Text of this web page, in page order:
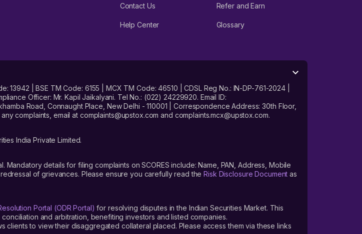
Contact Us Refer and Earn
Help Center Glossary
13942 | BSE TM Code: 6155 | MCX TM Code: 46510 | CDSL Reg No.: IN-DP-761-2024 |
Officer: Mr. Kapil Jaikalyani. Tel No.: (022) 24229920. Email ID:
Road, Connaught Place, New Delhi - 110001 | Correspondence Address: 30th Floor,
complaints, email at complaints@upstox.com and complaints.mcx@upstox.com.
India Private Limited.
Mandatory details for filing complaints on SCORES include: Name, PAN, Address, Mobile
of grievances. Please ensure you carefully read theRisk Disclosure Document as
Portal (ODR Portal) for resolving disputes in the Indian Securities Market. This
and arbitration, benefiting investors and listed companies.
clients to view their disaggregated collateral placed. Please access them via these links